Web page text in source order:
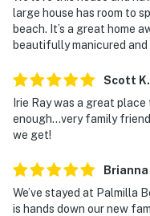
large house has room to
beach. It’s a great home
beautifully manicured
Scott K.
Irie Ray was a great
enough...very family
we get!
Brianna
We’ve stayed at Palmilla
is hands down our new